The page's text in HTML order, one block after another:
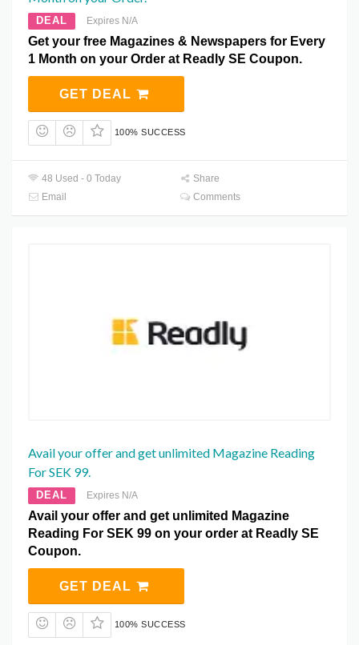
DEAL Expires N/A
Get your free Magazines & Newspapers for Every
1 Month on your Order at Readly SE Coupon.
GET DEAL
100% SUCCESS
48 Used - 0 Today
Share
Email
Comments
Avail your offer and get unlimited Magazine Reading
For SEK 99.
DEAL Expires N/A
Avail your offer and get unlimited Magazine
Reading For SEK 99 on your order at Readly SE
Coupon.
GET DEAL
100% SUCCESS